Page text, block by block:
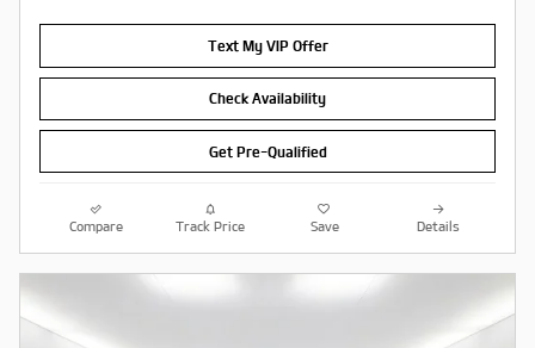
Text My VIP Offer
Check Availability
Get Pre-Qualified
Compare Track Price Save Details